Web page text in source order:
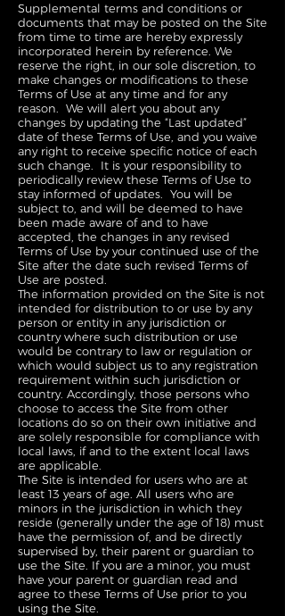
Supplemental terms and conditions or
documents that may be posted on the Site
from time to time are hereby expressly
incorporated herein by reference. We
reserve the right, in our sole discretion, to
make changes or modifications to these
Terms of Use at any time and for any
reason. We will alert you about any
changes by updating the “Last updated”
date of these Terms of Use, and you waive
any right to receive specific notice of each
such change. It is your responsibility to
periodically review these Terms of Use to
stay informed of updates. You will be
subject to, and will be deemed to have
been made aware of and to have
accepted, the changes in any revised
Terms of Use by your continued use of the
Site after the date such revised Terms of
Use are posted.
The information provided on the Site is not
intended for distribution to or use by any
person or entity in any jurisdiction or
country where such distribution or use
would be contrary to law or regulation or
which would subject us to any registration
requirement within such jurisdiction or
country. Accordingly, those persons who
choose to access the Site from other
locations do so on their own initiative and
are solely responsible for compliance with
local laws, if and to the extent local laws
are applicable.
The Site is intended for users who are at
least 13 years of age. All users who are
minors in the jurisdiction in which they
reside (generally under the age of 18) must
have the permission of, and be directly
supervised by, their parent or guardian to
use the Site. If you are a minor, you must
have your parent or guardian read and
agree to these Terms of Use prior to you
using the Site.